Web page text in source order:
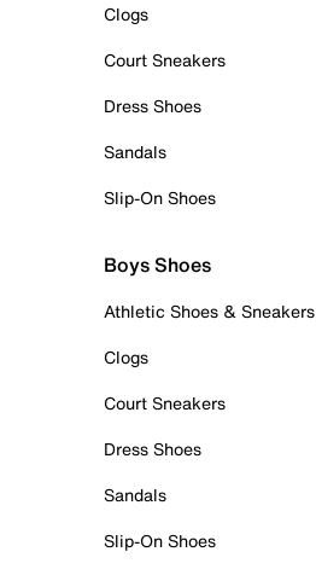
Clogs
Court Sneakers
Dress Shoes
Sandals
Slip-On Shoes
Boys Shoes
Athletic Shoes & Sneakers
Clogs
Court Sneakers
Dress Shoes
Sandals
Slip-On Shoes